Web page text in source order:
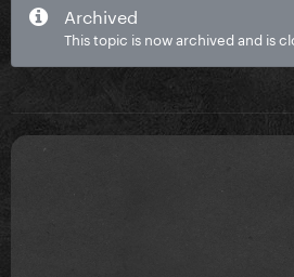
Archived
This topic is now archived and is